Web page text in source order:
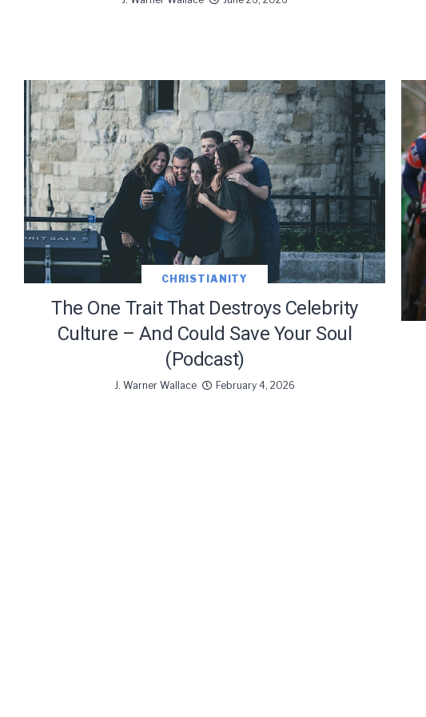
CHRISTIANITY
The One Trait That Destroys Celebrity
Culture – And Could Save Your Soul
(Podcast)
J. Warner Wallace February 4, 2026